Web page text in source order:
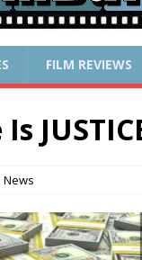
FILM REVIEWS
News